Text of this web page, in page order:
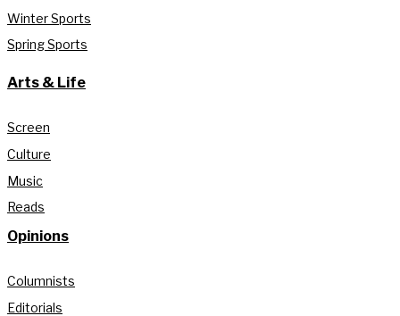
Winter Sports
Spring Sports
Arts & Life
Screen
Culture
Music
Reads
Opinions
Columnists
Editorials